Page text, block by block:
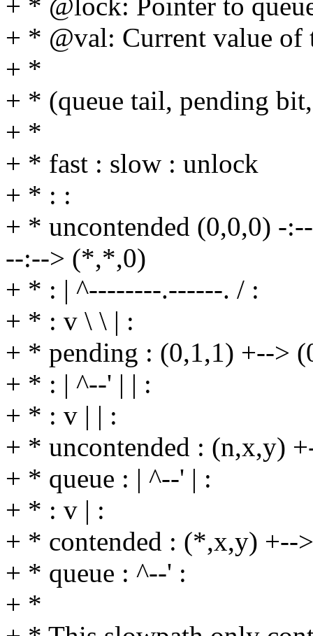
+ * @lock: Pointer to
+ * @val: Current value of
+ *
+ * (queue tail, pending
+ *
+ * fast : slow : unlock
+ * : :
+ * uncontended (0,0,0) -
--:--> (*,*,0)
+ * : | ^--------.------. / :
+ * : v \ \ | :
+ * pending : (0,1,1) +-->
+ * : | ^--' | | :
+ * : v | | :
+ * uncontended : (n,x,y)
+ * queue : | ^--' | :
+ * : v | :
+ * contended : (*,x,y)
+ * queue : ^--' :
+ *